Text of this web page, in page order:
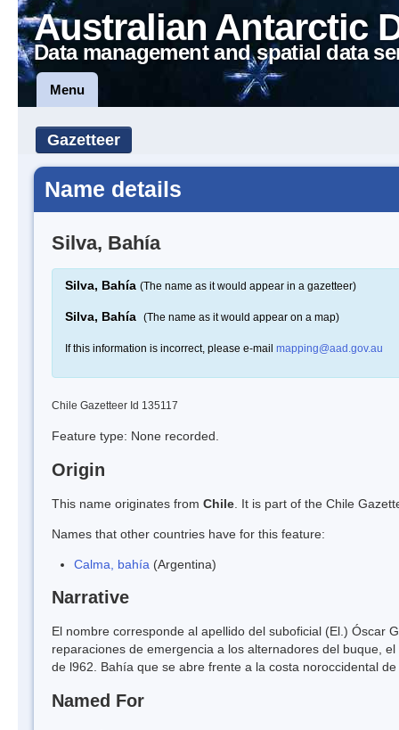
Australian Antarctic
Data management and spatial data
Menu
Gazetteer
Name details
Silva, Bahía
Silva, Bahía (The name as it would appear in a gazetteer)
Silva, Bahía (The name as it would appear on a map)
If this information is incorrect, please e-mail mapping@aad.gov.au
Chile Gazetteer Id 135117
Feature type: None recorded.
Origin
This name originates from Chile . It is part of the Chile
Names that other countries have for this feature:
Calma, bahía (Argentina)
Narrative
El nombre corresponde al apellido del suboficial (El.) Óscar
reparaciones de emergencia a los alternadores del buque,
de l962. Bahía que se abre frente a la costa noroccidental
Named For